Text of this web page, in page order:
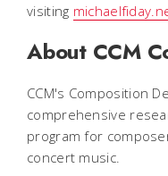
visiting
About CCM
CCM's Composition
comprehensive
program for
concert music.